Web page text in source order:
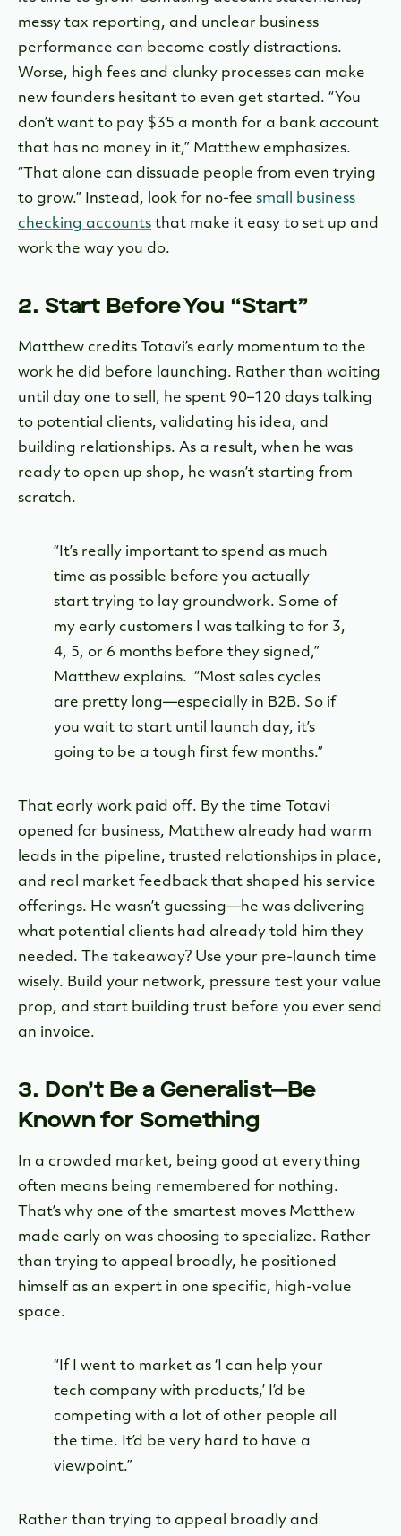
messy tax reporting, and unclear business
performance can become costly distractions.
Worse, high fees and clunky processes can make
new founders hesitant to even get started. “You
don’t want to pay $35 a month for a bank account
that has no money in it,” Matthew emphasizes.
“That alone can dissuade people from even trying
to grow.” Instead, l ook for no-fee small business
checking accounts that make it easy to set up and
work the way you do.
2. Start Before You “Start”
Matthew credits Totavi’s early momentum to the
work he did before launching. Rather than waiting
until day one to sell, he spent 90–120 days talking
to potential clients, validating his idea, and
building relationships. As a result, when he was
ready to open up shop, he wasn’t starting from
scratch.
“It’s really important to spend as much
time as possible before you actually
start trying to lay groundwork. Some of
my early customers I was talking to for 3,
4, 5, or 6 months before they signed,”
Matthew explains. “Most sales cycles
are pretty long—especially in B2B. So if
you wait to start until launch day, it’s
going to be a tough first few months.”
That early work paid off. By the time Totavi
opened for business, Matthew already had warm
leads in the pipeline, trusted relationships in place,
and real market feedback that shaped his service
offerings. He wasn’t guessing—he was delivering
what potential clients had already told him they
needed. The takeaway? Use your pre-launch time
wisely. Build your network, pressure test your value
prop, and start building trust before you ever send
an invoice.
3. Don’t Be a Generalist—Be
Known for Something
In a crowded market, being good at everything
often means being remembered for nothing.
That’s why one of the smartest moves Matthew
made early on was choosing to specialize. Rather
than trying to appeal broadly, he positioned
himself as an expert in one specific, high-value
space.
“If I went to market as ‘I can help your
tech company with products,’ I’d be
competing with a lot of other people all
the time. It’d be very hard to have a
viewpoint.”
Rather than trying to appeal broadly and